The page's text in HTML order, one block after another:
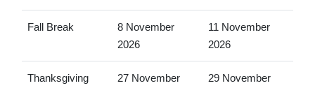
Fall Break
8 November
2026
11 November
2026
Thanksgiving
27 November
29 November